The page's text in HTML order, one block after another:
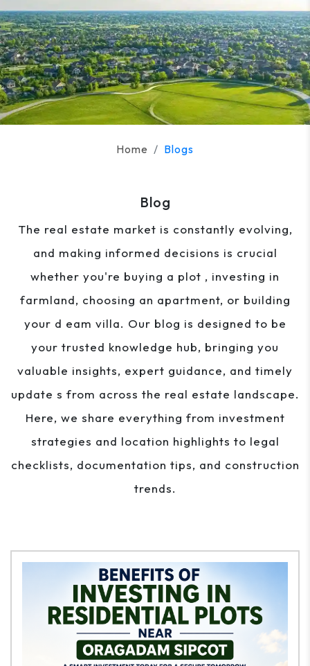
Home Blogs
Blog
The real estate market is constantly evolving,
and making informed decisions is crucial
whether you're buying a plot , investing in
farmland, choosing an apartment, or building
your d eam villa. Our blog is designed to be
your trusted knowledge hub, bringing you
valuable insights, expert guidance, and timely
update s from across the real estate landscape.
Here, we share everything from investment
strategies and location highlights to legal
checklists, documentation tips, and construction
trends.